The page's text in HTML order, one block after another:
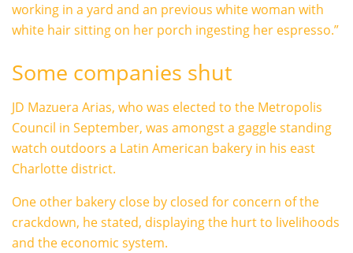
working in a yard and an previous white woman with
white hair sitting on her porch ingesting her espresso.”
Some companies shut
JD Mazuera Arias, who was elected to the Metropolis
Council in September, was amongst a gaggle standing
watch outdoors a Latin American bakery in his east
Charlotte district.
One other bakery close by closed for concern of the
crackdown, he stated, displaying the hurt to livelihoods
and the economic system.